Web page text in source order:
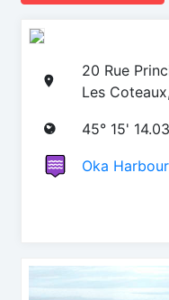
20 Rue
Les
45° 15'
Oka Harbour